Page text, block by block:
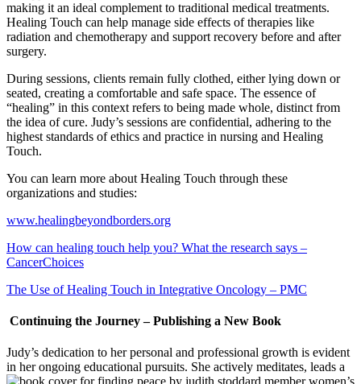
making it an ideal complement to traditional medical treatments.
Healing Touch can help manage side effects of therapies like
radiation and chemotherapy and support recovery before and after
surgery.
During sessions, clients remain fully clothed, either lying down or
seated, creating a comfortable and safe space. The essence of
“healing” in this context refers to being made whole, distinct from
the idea of cure. Judy’s sessions are confidential, adhering to the
highest standards of ethics and practice in nursing and Healing
Touch.
You can learn more about Healing Touch through these
organizations and studies:
www.healingbeyondborders.org
How can healing touch help you? What the research says –
CancerChoices
The Use of Healing Touch in Integrative Oncology – PMC
Continuing the Journey – Publishing a New Book
Judy’s dedication to her personal and professional growth is evident
in her ongoing educational pursuits. She actively meditates, leads a
women’s